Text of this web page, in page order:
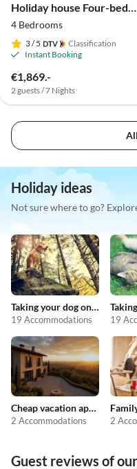
Holiday house Four-bedroom house with balcony and sea view Vela Luka, Korčula K-12289
4 Bedrooms
3/ 5
Classification
Instant Booking
€1,869.-
2 guests / 7 Nights
Holiday ideas
Not sure where to go?
Taking your dog on holiday
19 Accommodations 19
Cheap vacation apartments
2 Accommodations 2
Guest reviews of